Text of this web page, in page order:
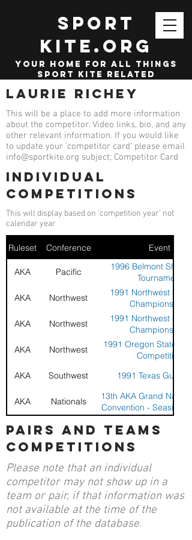
SPORT
KITE.org
your home for all things
sport kite related
Laurie Richey
This will be a place to add more information
about the competitor. Video links, bio, and any
other relevant information. If you would like
to update your 'competitor card' please email
info@sportkite.org subject; Competitor Card
Individual
competitions
This will display based on 'competition year' not
calendar year
Ruleset Conference Event
AKA Pacific
1996 Belmont Shores
Tournament
AKA
Northwest
1991 Northwest Sport
Championships
AKA
Northwest
1991 Northwest Sport
Championships
AKA
Northwest
1991 Oregon State
Competition
AKA
Southwest 1991 Texas Gulf
AKA Nationals
13th AKA Grand
Convention - Seaside,
AKA
Nationals
Convention - Seaside,
AKA
Nationals
13th AKA Grand
AKA
Pacific
1990 Belmont Park
Sport Kite
AKA
Pacific
1990 Belmont Park
Sport Kite
1990 Belmont Park
pairs and teams
competitions
Please note that an individual
competitor may not show up in a
team or pair, if that information was
not available at the time of the
publication of the database.